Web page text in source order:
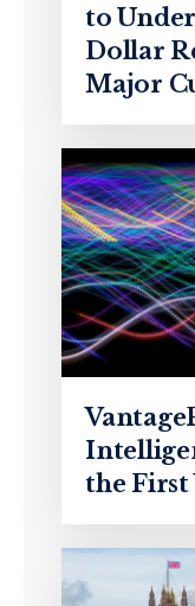
to
Dollar
Major
the First